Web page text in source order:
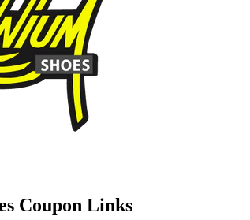
Coupon Links